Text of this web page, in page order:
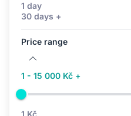
1 day
30 days +
Price range
1 - 15 000 Kč +
1 Kč